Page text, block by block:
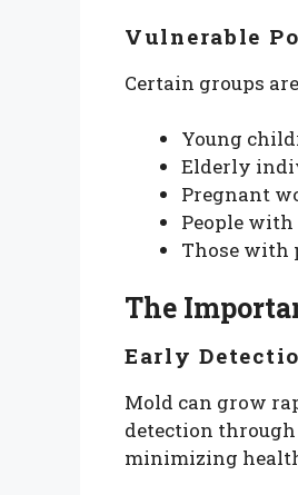
Vulnerable
Certain groups
Young
Elderly
Pregnant
People
Those with
The
Early
Mold can grow
detection
minimizing